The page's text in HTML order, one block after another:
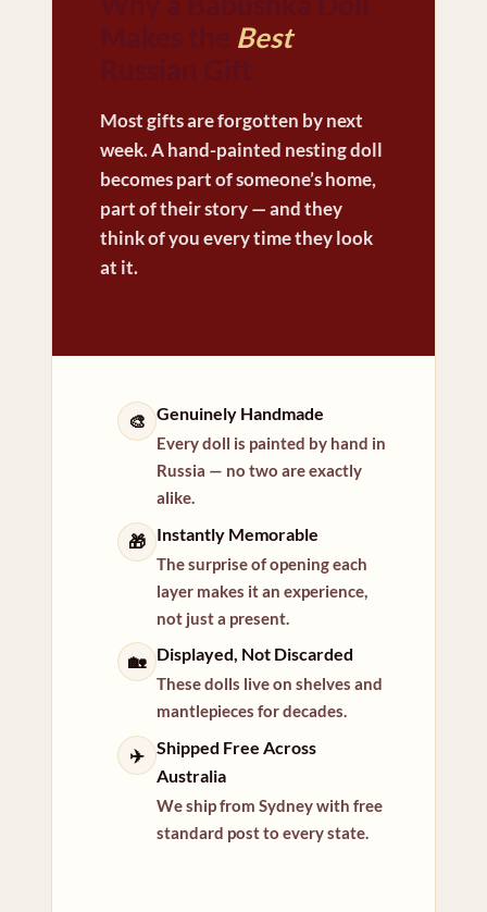
Best
Most gifts are forgotten by next
week. A hand-painted nesting doll
becomes part of someone’s home,
part of their story — and they
think of you every time they look
at it.
🎨 Genuinely Handmade
Every doll is painted by hand in
Russia — no two are exactly
alike.
🎁 Instantly Memorable
The surprise of opening each
layer makes it an experience,
not just a present.
🏡 Displayed, Not Discarded
These dolls live on shelves and
mantlepieces for decades.
✈️
Shipped Free Across
Australia
We ship from Sydney with free
standard post to every state.